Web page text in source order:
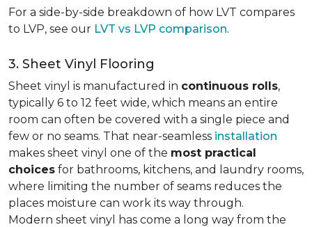
For a side-by-side breakdown of how LVT compares
to LVP, see our LVT vs LVP comparison.
3. Sheet Vinyl Flooring
Sheet vinyl is manufactured in continuous rolls,
typically 6 to 12 feet wide, which means an entire
room can often be covered with a single piece and
few or no seams. That near-seamless installation
makes sheet vinyl one of the most practical
choices for bathrooms, kitchens, and laundry rooms,
where limiting the number of seams reduces the
places moisture can work its way through.
Modern sheet vinyl has come a long way from the